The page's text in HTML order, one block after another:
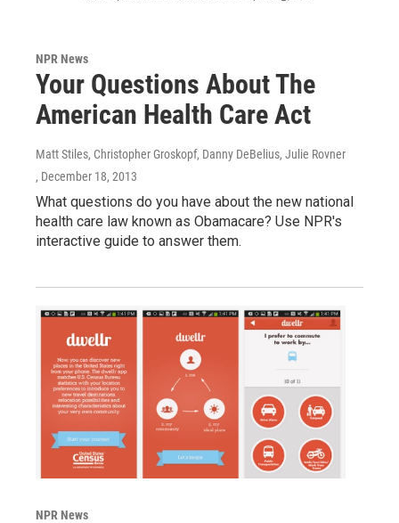
NPR News
Your Questions About The
American Health Care Act
Matt Stiles, Christopher Groskopf, Danny DeBelius, Julie Rovner
, December 18, 2013
What questions do you have about the new national
health care law known as Obamacare? Use NPR's
interactive guide to answer them.
NPR News